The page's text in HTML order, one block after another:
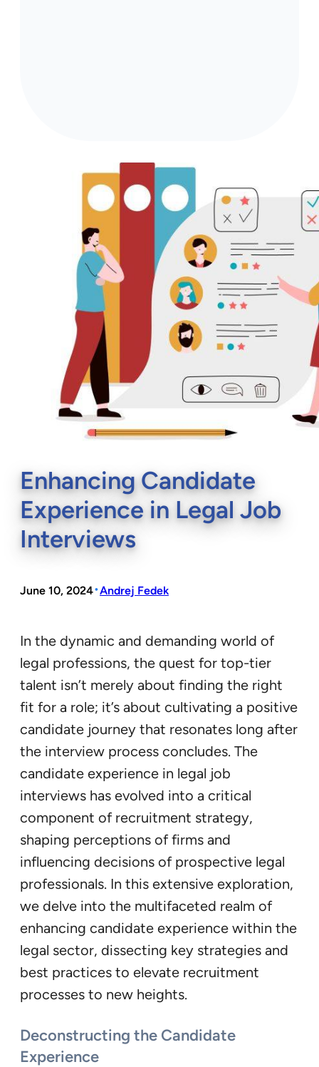
Enhancing Candidate
Experience in Legal Job
Interviews
June 10, 2024•Andrej Fedek
In the dynamic and demanding world of
legal professions, the quest for top-tier
talent isn’t merely about finding the right
fit for a role; it’s about cultivating a positive
candidate journey that resonates long after
the interview process concludes. The
candidate experience in legal job
interviews has evolved into a critical
component of recruitment strategy,
shaping perceptions of firms and
influencing decisions of prospective legal
professionals. In this extensive exploration,
we delve into the multifaceted realm of
enhancing candidate experience within the
legal sector, dissecting key strategies and
best practices to elevate recruitment
processes to new heights.
Deconstructing the Candidate
Experience